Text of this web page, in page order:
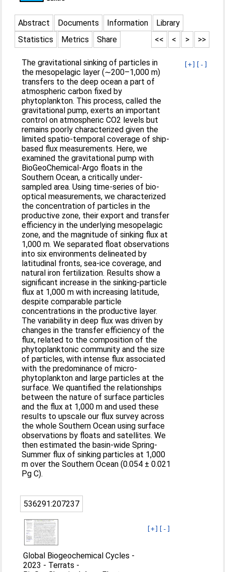
Abstract Documents Information
Library
Statistics
Metrics Share >>
>
<
<<
[+] [-]
The gravitational sinking of particles in
the mesopelagic layer (∼200–1,000 m)
transfers to the deep ocean a part of
atmospheric carbon fixed by
phytoplankton. This process, called the
gravitational pump, exerts an important
control on atmospheric CO2 levels but
remains poorly characterized given the
limited spatio-temporal coverage of ship-
based flux measurements. Here, we
examined the gravitational pump with
BioGeoChemical-Argo floats in the
Southern Ocean, a critically under-
sampled area. Using time-series of bio-
optical measurements, we characterized
the concentration of particles in the
productive zone, their export and transfer
efficiency in the underlying mesopelagic
zone, and the magnitude of sinking flux at
1,000 m. We separated float observations
into six environments delineated by
latitudinal fronts, sea-ice coverage, and
natural iron fertilization. Results show a
significant increase in the sinking-particle
flux at 1,000 m with increasing latitude,
despite comparable particle
concentrations in the productive layer.
The variability in deep flux was driven by
changes in the transfer efficiency of the
flux, related to the composition of the
phytoplanktonic community and the size
of particles, with intense flux associated
with the predominance of micro-
phytoplankton and large particles at the
surface. We quantified the relationships
between the nature of surface particles
and the flux at 1,000 m and used these
results to upscale our flux survey across
the whole Southern Ocean using surface
observations by floats and satellites. We
then estimated the basin-wide Spring-
Summer flux of sinking particles at 1,000
m over the Southern Ocean (0.054 ± 0.021
Pg C).
536291:207237
[+] [-]
Global Biogeochemical Cycles -
2023 - Terrats -